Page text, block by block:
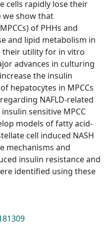
cells rapidly lose their
we show that
of PHHs and
and lipid metabolism in
their utility for in vitro
advances in culturing
the insulin
hepatocytes in MPCCs
NAFLD-related
sensitive MPCC
models of fatty acid-
cell induced NASH
mechanisms and
insulin resistance and
identified using these